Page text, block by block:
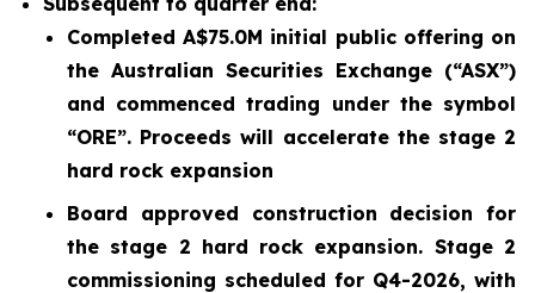
Completed A$75.0M initial public offering on
the Australian Securities Exchange (“ASX”)
and commenced trading under the symbol
“ORE”. Proceeds will accelerate the stage 2
hard rock expansion
Board approved construction decision for
the stage 2 hard rock expansion. Stage 2
commissioning scheduled for Q4-2026, with